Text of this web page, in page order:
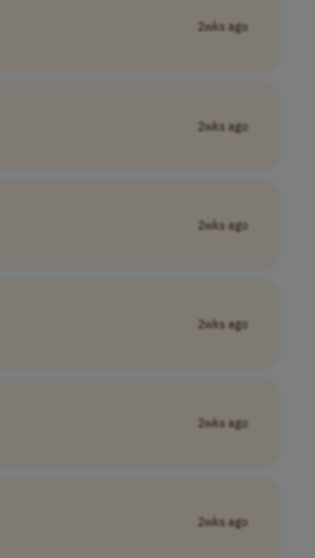
2wks ago
2wks ago
2wks ago
2wks ago
2wks ago
2wks ago